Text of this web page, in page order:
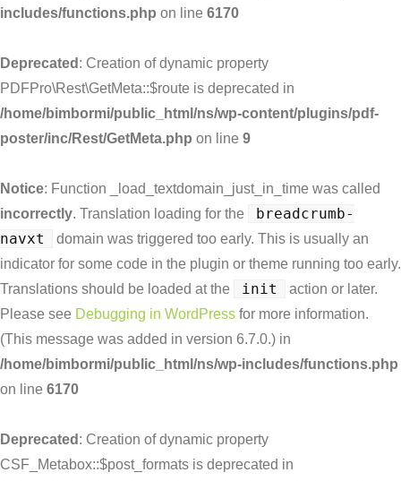
includes/functions.php on line 6170
Deprecated : Creation of dynamic property
PDFPro\Rest\GetMeta::$route is deprecated in
/home/bimbormi/public_html/ns/wp-content/plugins/pdf-
poster/inc/Rest/GetMeta.php on line 9
Notice: Function _load_textdomain_just_in_time was called
incorrectly. Translation loading for the
breadcrumb-
navxt
domain was triggered too early. This is usually an
indicator for some code in the plugin or theme running too early.
Translations should be loaded at the
init
action or later.
Please see Debugging in WordPress for more information.
(This message was added in version 6.7.0.) in
/home/bimbormi/public_html/ns/wp-includes/functions.php
on line 6170
Deprecated : Creation of dynamic property
CSF_Metabox::$post_formats is deprecated in